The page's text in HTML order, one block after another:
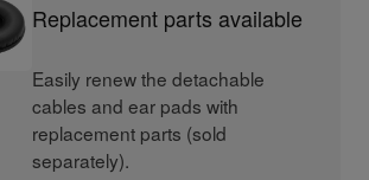
Replacement parts available
Easily renew the detachable
cables and ear pads with
replacement parts (sold
separately).